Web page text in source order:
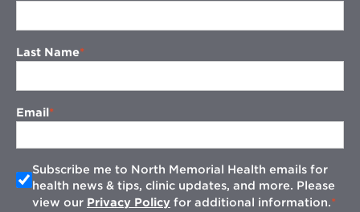
Last Name
Email
Subscribe me to North Memorial Health emails for
health news & tips, clinic updates, and more. Please
view our Privacy Policy for additional information.